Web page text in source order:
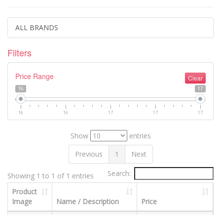
ALL BRANDS
Filters
Price Range Clear
16 17
16 16 17 17 17
Show
entries
Previous
1 Next
Showing 1 to 1 of 1 entries
Search:
Product
Image
Name / Description Price